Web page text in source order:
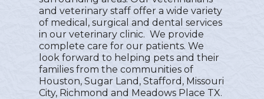
and veterinary staff offer a wide variety
of medical, surgical and dental services
in our veterinary clinic. We provide
complete care for our patients. We
look forward to helping pets and their
families from the communities of
Houston, Sugar Land, Stafford, Missouri
City, Richmond and Meadows Place TX.